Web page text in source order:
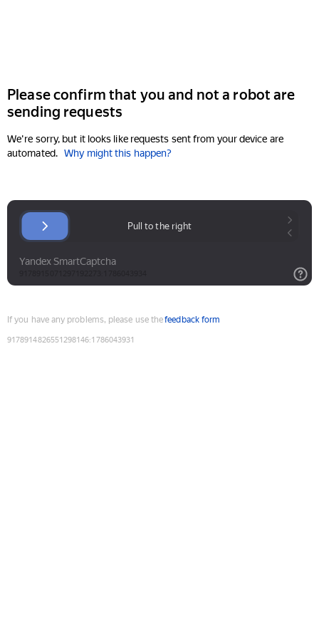
Please confirm that you and not a robot are
sending requests
We're sorry, but it looks like requests sent from your device are
automated. Why might this happen?
If you have any problems, please use thefeedback form
9178914826551298146:1786043931